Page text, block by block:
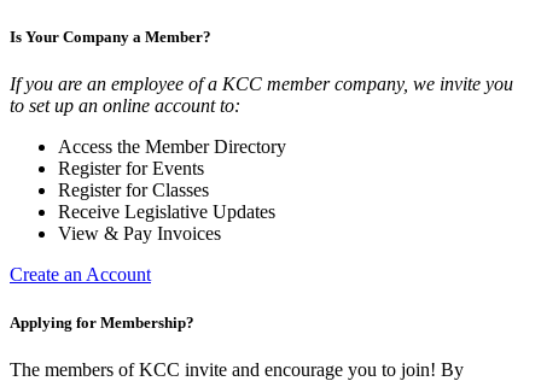
Is Your Company a Member?
If you are an employee of a KCC member company, we invite you
to set up an online account to:
Access the Member Directory
Register for Events
Register for Classes
Receive Legislative Updates
View & Pay Invoices
Create an Account
Applying for Membership?
The members of KCC invite and encourage you to join! By